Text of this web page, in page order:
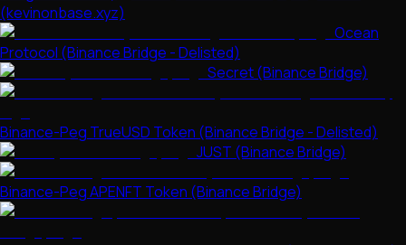
(kevinonbase.xyz)
Ocean
Protocol (Binance Bridge - Delisted)
Secret (Binance Bridge)
Binance-Peg TrueUSD Token (Binance Bridge - Delisted)
JUST (Binance Bridge)
Binance-Peg APENFT Token (Binance Bridge)